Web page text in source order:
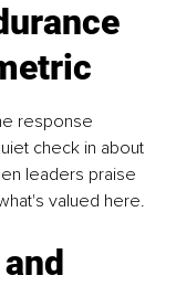
response
check in about
leaders praise
valued here.